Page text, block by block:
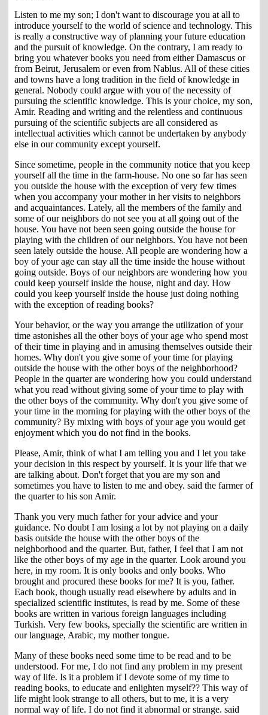
Listen to me my son; I don't want to discourage you at all to
introduce yourself to the world of science and technology. This
is really a constructive way of planning your future education
and the pursuit of knowledge. On the contrary, I am ready to
bring you whatever books you need from either Damascus or
from Beirut, Jerusalem or even from Nablus. All of these cities
and towns have a long tradition in the field of knowledge in
general. Nobody could argue with you of the necessity of
pursuing the scientific knowledge. This is your choice, my son,
Amir. Reading and writing and the relentless and continuous
pursuing of the scientific subjects are all considered as
intellectual activities which cannot be undertaken by anybody
else in our community except yourself.
Since sometime, people in the community notice that you keep
yourself all the time in the farm-house. No one so far has seen
you outside the house with the exception of very few times
when you accompany your mother in her visits to neighbors
and acquaintances. Lately, all the members of the family and
some of our neighbors do not see you at all going out of the
house. You have not been seen going outside the house for
playing with the children of our neighbors. You have not been
seen lately outside the house. All people are wondering how a
boy of your age can stay all the time inside the house without
going outside. Boys of our neighbors are wondering how you
could keep yourself inside the house, night and day. How
could you keep yourself inside the house just doing nothing
with the exception of reading books?
Your behavior, or the way you arrange the utilization of your
time astonishes all the other boys of your age who spend most
of their time in playing and in amusing themselves outside their
homes. Why don't you give some of your time for playing
outside the house with the other boys of the neighborhood?
People in the quarter are wondering how you could understand
what you read without giving some of your time to play with
the other boys of the community. Why don't you give some of
your time in the morning for playing with the other boys of the
community? By mixing with boys of your age you would get
enjoyment which you do not find in the books.
Please, Amir, think of what I am telling you and I let you take
your decision in this respect by yourself. It is your life that we
are talking about. Don't forget that you are my son and
sometimes you have to listen to me and obey. said the farmer of
the quarter to his son Amir.
Thank you very much father for your advice and your
guidance. No doubt I am losing a lot by not playing on a daily
basis outside the house with the other boys of the
neighborhood and the quarter. But, father, I feel that I am not
like the other boys of my age in the quarter. Look around you
here, in my room. It is only books and only books. Who
brought and procured these books for me? It is you, father.
Each book, though usually read elsewhere by adults and in
specialized scientific institutes, is read by me. Some of these
books are written in various foreign languages including
Turkish. Very few books, specially the scientific are written in
our language, Arabic, my mother tongue.
Many of these books need some time to be read and to be
understood. For me, I do not find any problem in my present
way of life. Is it a problem if I devote some of my time to
reading books, to educate and enlighten myself?? This way of
life might look strange to all others, but to me, it is a very
normal way of life. I do not find it abnormal or strange. said